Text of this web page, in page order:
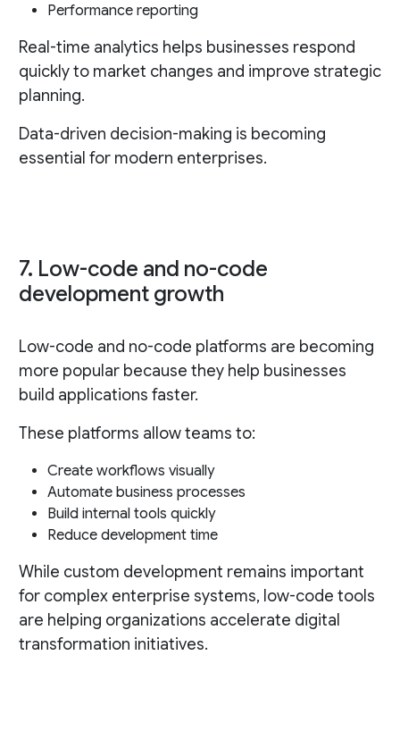
Performance reporting
Real-time analytics helps businesses respond
quickly to market changes and improve strategic
planning.
Data-driven decision-making is becoming
essential for modern enterprises.
7. Low-code and no-code
development growth
Low-code and no-code platforms are becoming
more popular because they help businesses
build applications faster.
These platforms allow teams to:
Create workflows visually
Automate business processes
Build internal tools quickly
Reduce development time
While custom development remains important
for complex enterprise systems, low-code tools
are helping organizations accelerate digital
transformation initiatives.